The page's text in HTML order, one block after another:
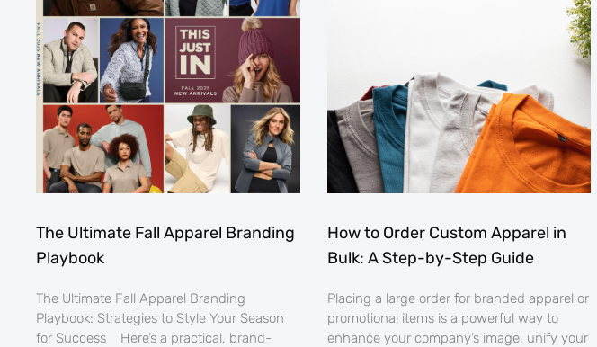
The Ultimate Fall Apparel Branding
Playbook
The Ultimate Fall Apparel Branding
Playbook: Strategies to Style Your Season
for Success Here’s a practical, brand-
How to Order Custom Apparel in
Bulk: A Step-by-Step Guide
Placing a large order for branded apparel or
promotional items is a powerful way to
enhance your company’s image, unify your